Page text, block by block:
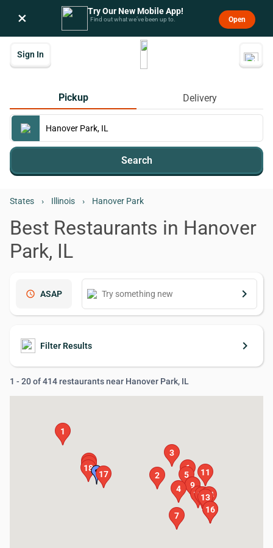
× Try Our New Mobile App!
Find out what we’ve been up to. Open
Sign In
Pickup Delivery
Search
States › Illinois › Hanover Park
Best Restaurants in Hanover
Park, IL
schedule ASAP keyboard_arrow_right
Filter Results keyboard_arrow_right
1 - 20 of 414 restaurants near Hanover Park, IL
1
2
3
4
5
6
7
8
9
10
11
12
1314
15
16
17
18
19
20